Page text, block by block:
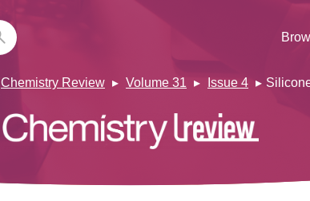
Chemistry Review Volume 31 Issue 4